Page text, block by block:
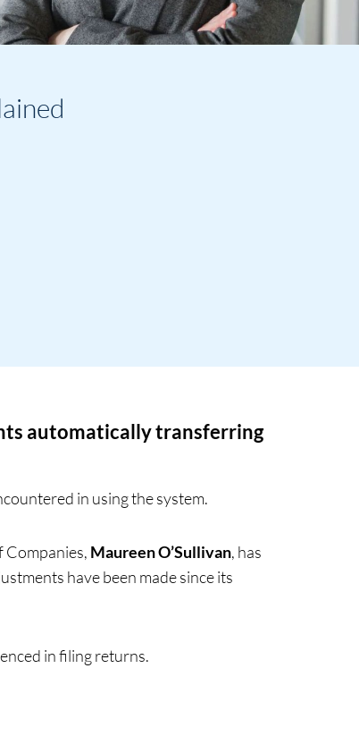
automatically transferring
in using the system.
Companies, Maureen O’Sullivan, has
have been made since its
in filing returns.